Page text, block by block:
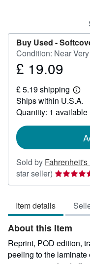
Buy Used -
Condition: Near
Price
19.09
£ 19.09
£ 5.19 shipping
Learn
more
about
Ships within U.S.A.
Quantity: 1 available
Sold by
star seller) Seller
rating
out
of
5
stars
Item details
About this Item
Reprint, POD edition,
peeling to the